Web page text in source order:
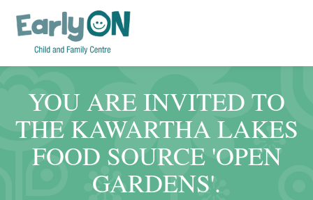
YOU ARE INVITED TO
THE KAWARTHA LAKES
FOOD SOURCE 'OPEN
GARDENS'.